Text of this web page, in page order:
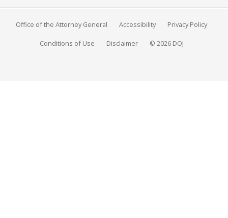
Office of the Attorney General Accessibility Privacy Policy
Conditions of Use Disclaimer © 2026 DOJ